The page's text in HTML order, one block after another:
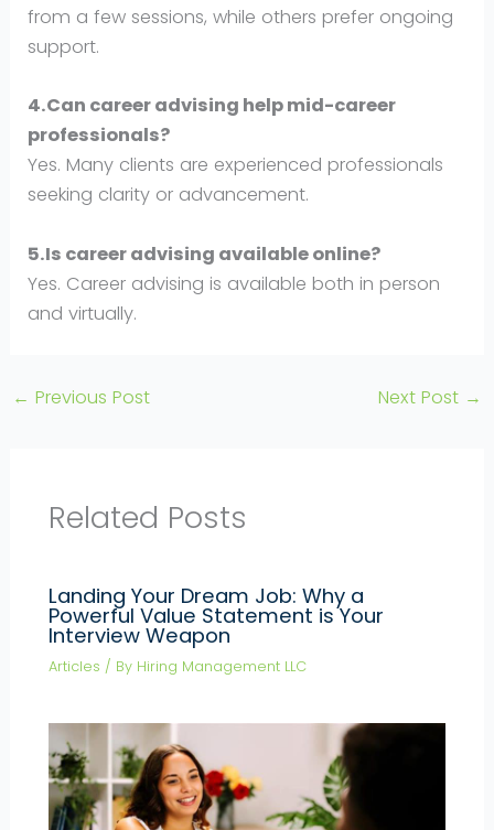
from a few sessions, while others prefer ongoing
support.
4.Can career advising help mid-career
professionals?
Yes. Many clients are experienced professionals
seeking clarity or advancement.
5.Is career advising available online?
Yes. Career advising is available both in person
and virtually.
← Previous Post Next Post →
Related Posts
Landing Your Dream Job: Why a
Powerful Value Statement is Your
Interview Weapon
Articles / By Hiring Management LLC